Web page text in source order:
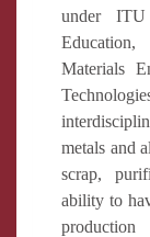
under
Materials
metals and
scrap,
ability to